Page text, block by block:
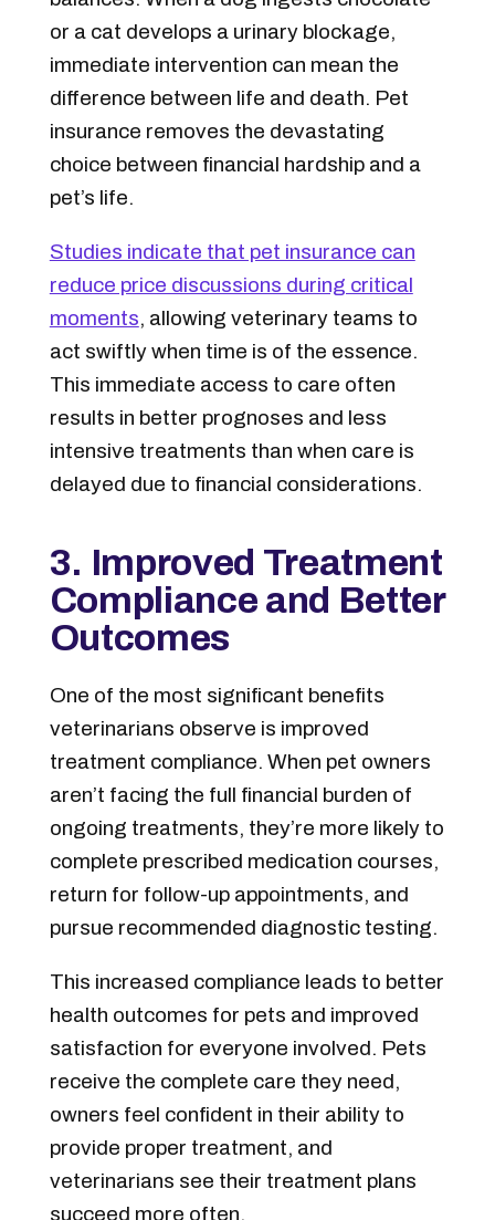
or a cat develops a urinary blockage,
immediate intervention can mean the
difference between life and death. Pet
insurance removes the devastating
choice between financial hardship and a
pet’s life.
Studies indicate that pet insurance can
reduce price discussions during critical
moments, allowing veterinary teams to
act swiftly when time is of the essence.
This immediate access to care often
results in better prognoses and less
intensive treatments than when care is
delayed due to financial considerations.
3. Improved Treatment
Compliance and Better
Outcomes
One of the most significant benefits
veterinarians observe is improved
treatment compliance. When pet owners
aren’t facing the full financial burden of
ongoing treatments, they’re more likely to
complete prescribed medication courses,
return for follow-up appointments, and
pursue recommended diagnostic testing.
This increased compliance leads to better
health outcomes for pets and improved
satisfaction for everyone involved. Pets
receive the complete care they need,
owners feel confident in their ability to
provide proper treatment, and
veterinarians see their treatment plans
succeed more often.